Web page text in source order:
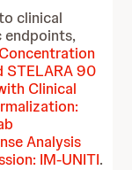
clinical
endpoints,
STELARA 90
Clinical
Analysis
IM-UNITI.